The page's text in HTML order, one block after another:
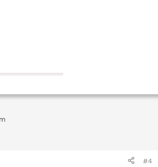
931382146-3057335051-
History (5) (Browser:
Cookie (33) (Browser:
#4